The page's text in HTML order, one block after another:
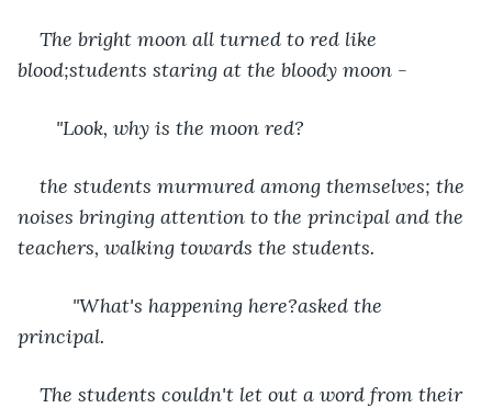
The bright moon all turned to red like
blood;students staring at the bloody moon -
   "Look, why is the moon red?
the students murmured among themselves; the
noises bringing attention to the principal and the
teachers, walking towards the students.
principal.
The students couldn't let out a word from their